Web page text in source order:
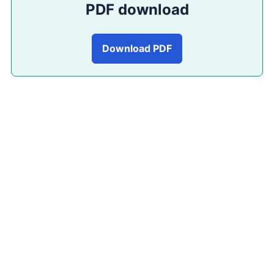
PDF download
Download PDF